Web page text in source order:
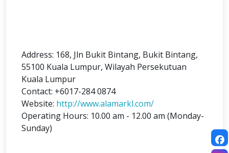
Address: 168, Jln Bukit Bintang, Bukit Bintang,
55100 Kuala Lumpur, Wilayah Persekutuan
Kuala Lumpur
Contact: +6017-284 0874
Website: http://www.alamarkl.com/
Operating Hours: 10.00 am - 12.00 am (Monday-
Sunday)